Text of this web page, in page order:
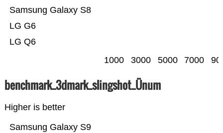
LG Q6
LG G6
Samsung Galaxy S8
1000 3000 5000 7000
benchmark_3dmark_slingshot_Ünum
Higher is better
Samsung Galaxy S9